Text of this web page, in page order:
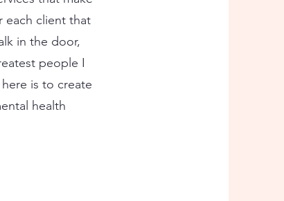
each client that
in the door,
people I
is to create
health